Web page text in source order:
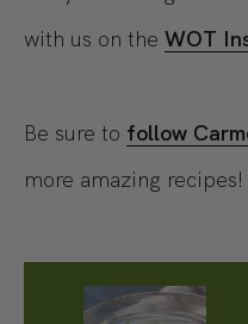
with us on the WOT
Be sure to follow
more amazing recipes!